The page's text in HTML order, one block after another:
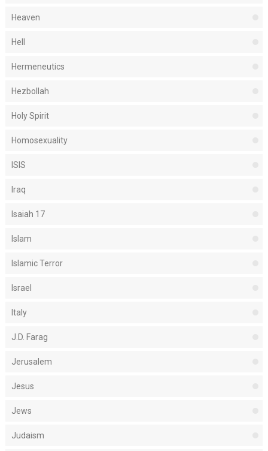
Heaven
Hell
Hermeneutics
Hezbollah
Holy Spirit
Homosexuality
ISIS
Iraq
Isaiah 17
Islam
Islamic Terror
Israel
Italy
J.D. Farag
Jerusalem
Jesus
Jews
Judaism